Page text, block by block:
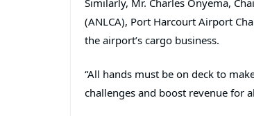
(ANLCA), Port Harcourt Airport
the airport’s cargo business.
“All hands must be on deck to
challenges and boost revenue for